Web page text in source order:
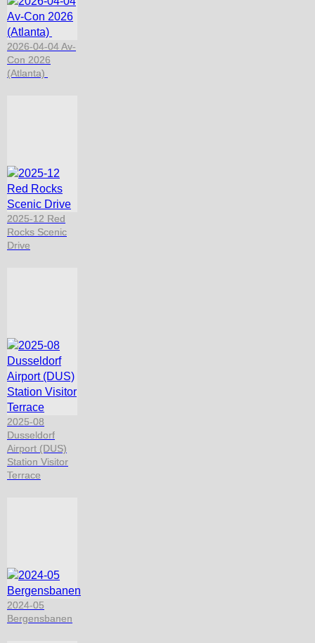
2026-04-04 Av-
Con 2026
(Atlanta)
2025-12 Red
Rocks Scenic
Drive
2025-08
Dusseldorf
Airport (DUS)
Station Visitor
Terrace
2024-05
Bergensbanen